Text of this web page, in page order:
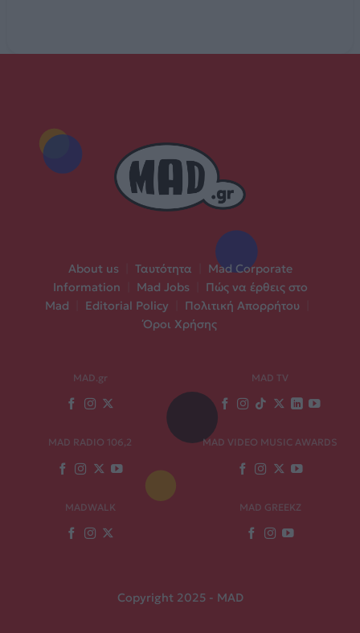
About us Ταυτότητα
Mad Corporate
Information
Mad Jobs
Πώς να έρθεις στο
Mad
Editorial Policy Πολιτική Απορρήτου
Όροι Χρήσης
MAD.gr MAD TV
MAD RADIO 106,2 MAD VIDEO MUSIC AWARDS
MADWALK MAD GREEKZ
Copyright 2025 - MAD